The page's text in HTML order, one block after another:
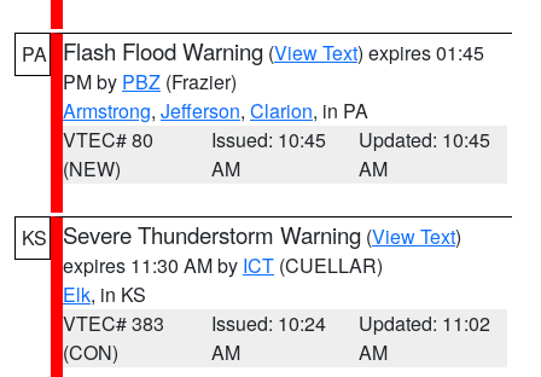
PA Flash Flood Warning (View Text) expires 01:45
PM by PBZ (Frazier)
Armstrong, Jefferson, Clarion, in PA
VTEC# 80
(NEW)
Issued: 10:45
AM
Updated: 10:45
AM
KS Severe Thunderstorm Warning (View Text)
expires 11:30 AM by ICT (CUELLAR)
Elk, in KS
VTEC# 383
(CON)
Issued: 10:24
AM
Updated: 11:02
AM